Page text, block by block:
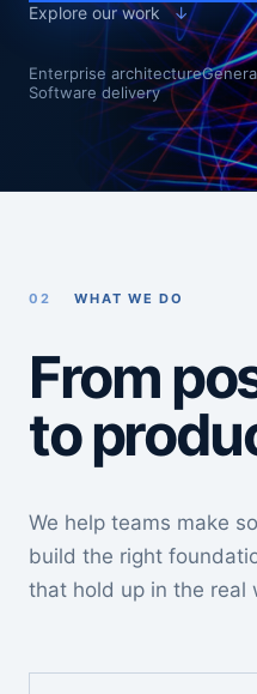
Explore our work ↓
Enterprise architecture
Software delivery
02 WHAT WE DO
From
to
We help teams make
build the right
that hold up in the real